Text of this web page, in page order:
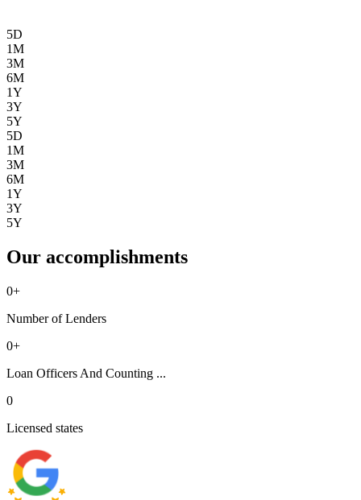
5D
1M
3M
6M
1Y
3Y
5Y
5D
1M
3M
6M
1Y
3Y
5Y
Our accomplishments
0+
Number of Lenders
0+
Loan Officers And Counting ...
0
Licensed states